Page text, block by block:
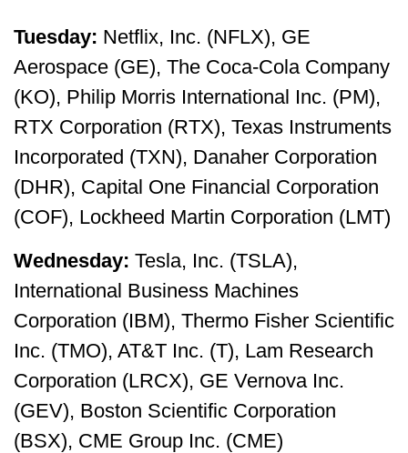
Tuesday: Netflix, Inc. (NFLX), GE
Aerospace (GE), The Coca-Cola Company
(KO), Philip Morris International Inc. (PM),
RTX Corporation (RTX), Texas Instruments
Incorporated (TXN), Danaher Corporation
(DHR), Capital One Financial Corporation
(COF), Lockheed Martin Corporation (LMT)
Wednesday: Tesla, Inc. (TSLA),
International Business Machines
Corporation (IBM), Thermo Fisher Scientific
Inc. (TMO), AT&T Inc. (T), Lam Research
Corporation (LRCX), GE Vernova Inc.
(GEV), Boston Scientific Corporation
(BSX), CME Group Inc. (CME)